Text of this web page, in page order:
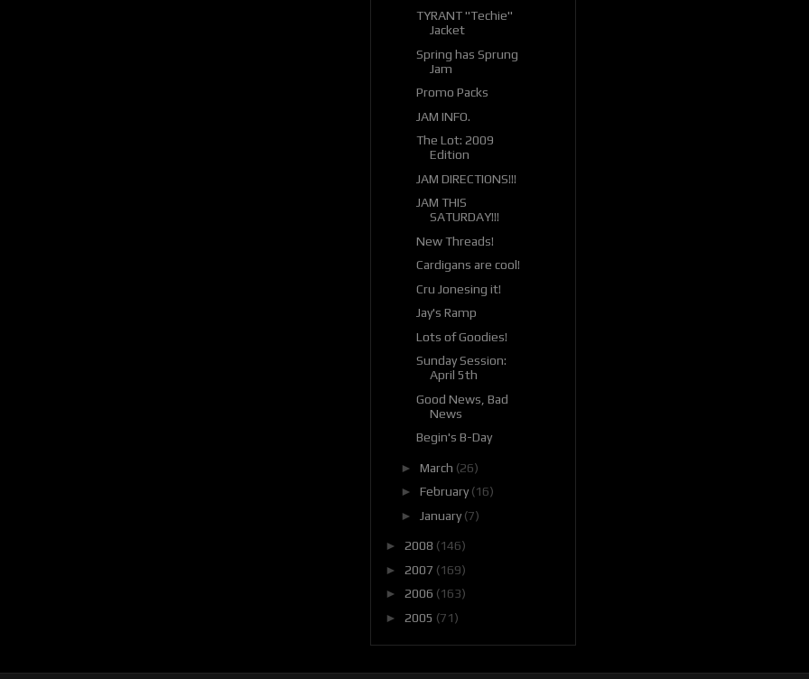
TYRANT "Techie"
Jacket
Spring has Sprung
Jam
Promo Packs
JAM INFO.
The Lot: 2009
Edition
JAM DIRECTIONS!!!
JAM THIS
SATURDAY!!!
New Threads!
Cardigans are cool!
Cru Jonesing it!
Jay's Ramp
Lots of Goodies!
Sunday Session:
April 5th
Good News, Bad
News
Begin's B-Day
► March (26)
► February(16)
►
January(7)
► 2008 (146)
► 2007 (169)
► 2006 (163)
► 2005 (71)